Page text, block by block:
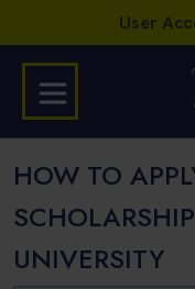
HOW TO
UNIVERSITY